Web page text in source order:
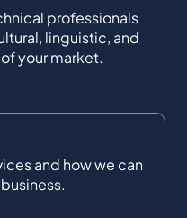
professionals
linguistic, and
your market.
and how we can